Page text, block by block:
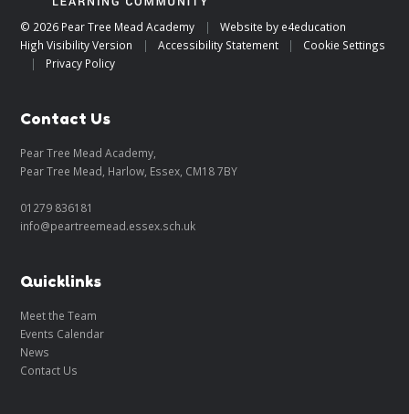
© 2026 Pear Tree Mead Academy | Website by e4education
High Visibility Version
| Accessibility Statement |
Cookie Settings
|
Privacy Policy
Contact Us
Pear Tree Mead Academy,
Pear Tree Mead, Harlow, Essex, CM18 7BY
01279 836181
info@peartreemead.essex.sch.uk
Quicklinks
Meet the Team
Events Calendar
News
Contact Us